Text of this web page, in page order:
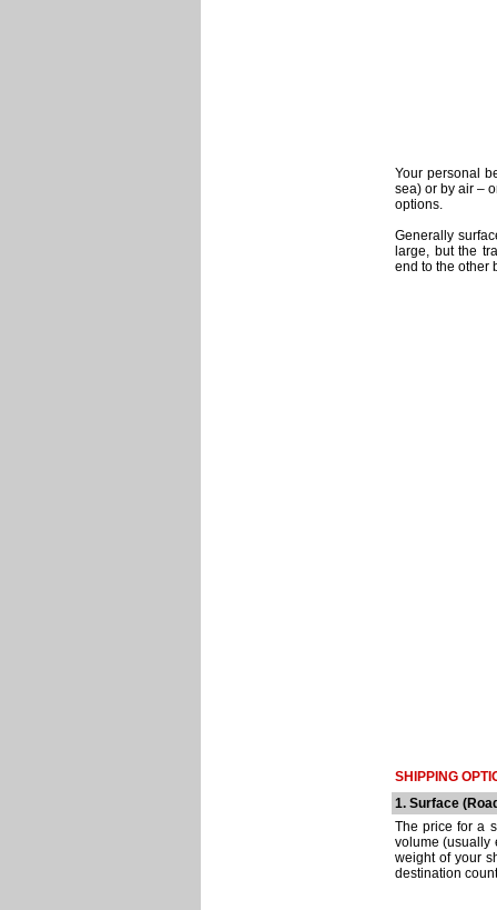
Your personal
sea) or by air –
options.
Generally
large, but the
end to the other
SHIPPING
1. Surface
The price for a
volume (usually
weight of your
destination